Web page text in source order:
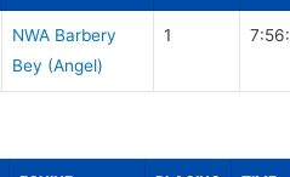
NWA Barbery
Bey (Angel)
1